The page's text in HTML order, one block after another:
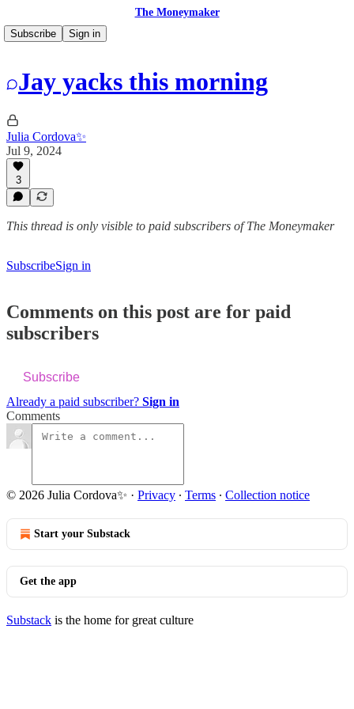
The Moneymaker
Subscribe
Sign in
Jay yacks this morning
Julia Cordova✨
Jul 9, 2024
3
This thread is only visible to paid subscribers of The Moneymaker
SubscribeSign in
Comments on this post are for paid
subscribers
Subscribe
Already a paid subscriber? Sign in
Comments
© 2026 Julia Cordova✨ · Privacy ∙ Terms ∙ Collection notice
Start your Substack
Get the app
Substack is the home for great culture